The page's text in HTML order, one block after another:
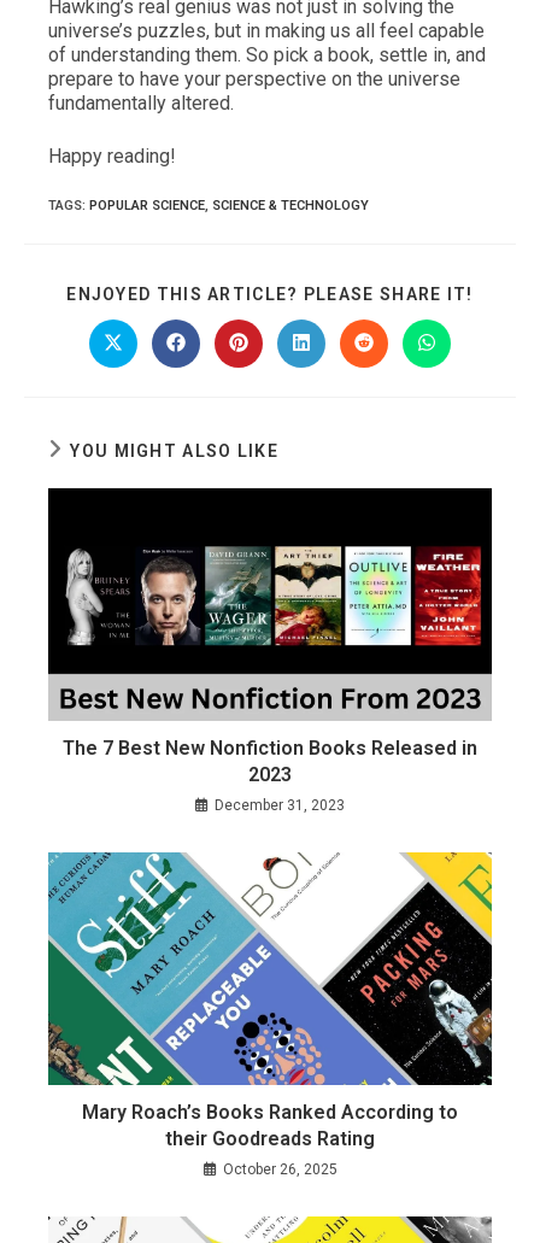
Hawking’s real genius was not just in solving the
universe’s puzzles, but in making us all feel capable
of understanding them. So pick a book, settle in, and
prepare to have your perspective on the universe
fundamentally altered.
Happy reading!
TAGS: POPULAR SCIENCE, SCIENCE & TECHNOLOGY
ENJOYED THIS ARTICLE? PLEASE SHARE IT!
Opens
in
Opens
in
Opens
in
Opens
in
Opens
in
Opens
in
YOU MIGHT ALSO LIKE
The 7 Best New Nonfiction Books Released in
2023
December 31, 2023
Mary Roach’s Books Ranked According to
their Goodreads Rating
October 26, 2025